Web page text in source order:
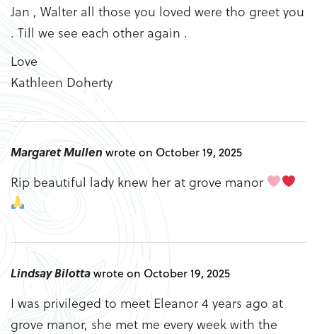
Jan , Walter all those you loved were tho greet you
. Till we see each other again .
Love
Kathleen Doherty
Margaret Mullen wrote on October 19, 2025
Rip beautiful lady knew her at grove manor
Lindsay Bilottawrote on October 19, 2025
I was privileged to meet Eleanor 4 years ago at
grove manor, she met me every week with the